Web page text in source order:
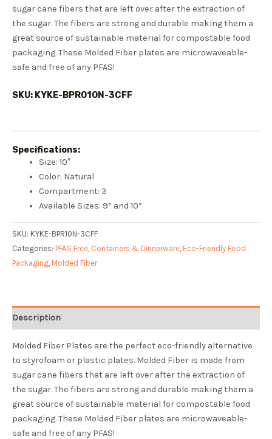
sugar cane fibers that are left over after the extraction of
the sugar. The fibers are strong and durable making them a
great source of sustainable material for compostable food
packaging. These Molded Fiber plates are microwaveable-
safe and free of any PFAS!
SKU: KYKE-BPR010N-3CFF
Specifications:
Size: 10″
Color: Natural
Compartment: 3
Available Sizes: 9” and 10”
SKU: KYKE-BPR10N-3CFF
Categories: PFAS Free, Containers & Dinnerware, Eco-Friendly Food
Packaging, Molded Fiber
Description
Molded Fiber Plates are the perfect eco-friendly alternative
to styrofoam or plastic plates. Molded Fiber is made from
sugar cane fibers that are left over after the extraction of
the sugar. The fibers are strong and durable making them a
great source of sustainable material for compostable food
packaging. These Molded Fiber plates are microwaveable-
safe and free of any PFAS!